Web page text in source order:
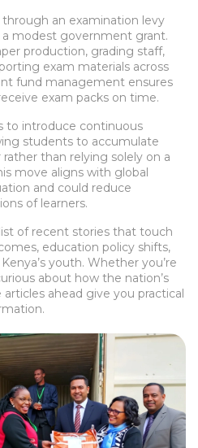
through an examination levy
modest government grant.
production, grading staff,
exam materials across
fund management ensures
exam packs on time.
to introduce continuous
students to accumulate
than relying solely on a
move aligns with global
and could reduce
of learners.
of recent stories that touch
education policy shifts,
youth. Whether you’re
about how the nation’s
ahead give you practical